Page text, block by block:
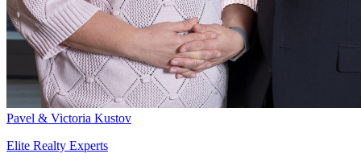
Pavel & Victoria Kustov
Elite Realty Experts